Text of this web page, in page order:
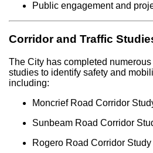
Public engagement and
Corridor and Traffic
The City has completed
studies to identify safety and
including:
Moncrief Road Corridor
Sunbeam Road Corridor
Rogero Road Corridor